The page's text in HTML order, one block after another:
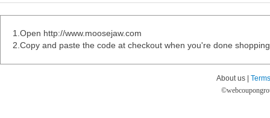
1.Open http://www.moosejaw.com
2.Copy and paste the code at checkout when you're done
About us |
©